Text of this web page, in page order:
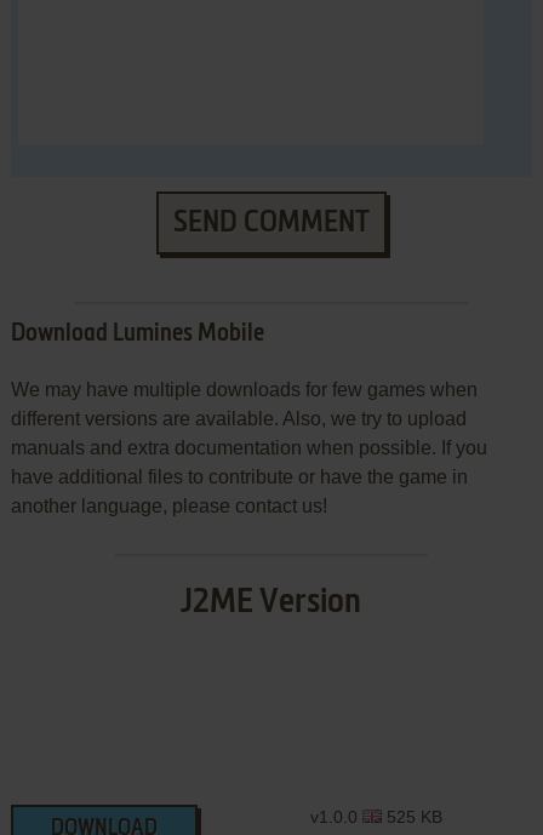
SEND COMMENT
Download Lumines Mobile
We may have multiple downloads for few games when
different versions are available. Also, we try to upload
manuals and extra documentation when possible. If you
have additional files to contribute or have the game in
another language, please contact us!
J2ME Version
DOWNLOAD
v1.0.0 525 KB